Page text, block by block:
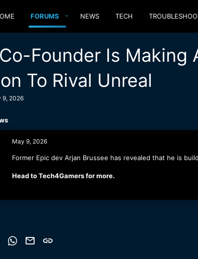
FORUMS NEWS TECH
Founder Is Making
To Rival Unreal
9, 2026
May 9, 2026
Former Epic dev Arjan Brussee has revealed that he is
Head to Tech4Gamers for more.
Reddit WhatsApp
EmailLink